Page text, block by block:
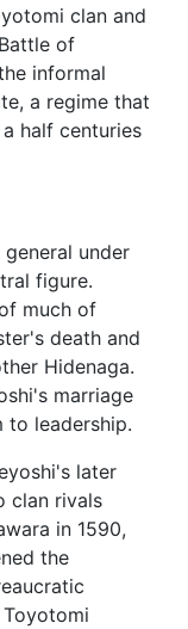
clan and
of
informal
a regime that
half centuries
general under
figure.
much of
death and
Hidenaga.
marriage
leadership.
later
clan rivals
in 1590,
the